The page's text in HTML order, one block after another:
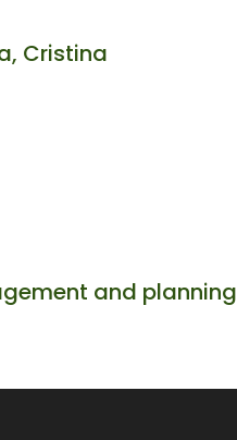
Cristina
and planning